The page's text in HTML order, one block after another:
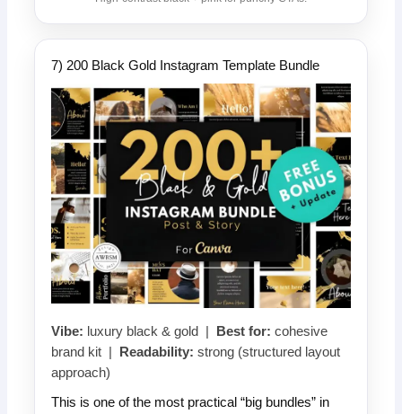
7) 200 Black Gold Instagram Template Bundle
Vibe: luxury black & gold | Best for: cohesive
brand kit |
Readability: strong (structured layout
approach)
This is one of the most practical “big bundles” in